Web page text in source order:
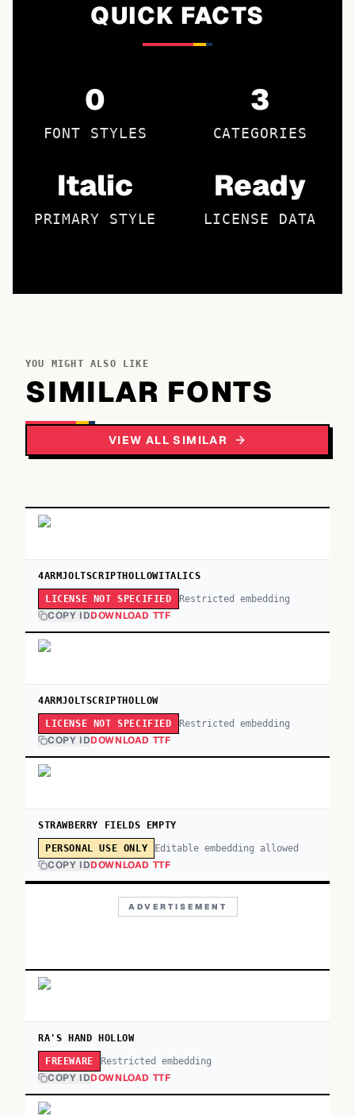
QUICK FACTS
0
FONT STYLES
3
CATEGORIES
Italic
PRIMARY STYLE
Ready
LICENSE DATA
YOU MIGHT ALSO LIKE
SIMILAR FONTS
VIEW ALL SIMILAR
4ARMJOLTSCRIPTHOLLOWITALICS
LICENSE NOT SPECIFIED Restricted embedding
COPY IDDOWNLOAD TTF
4ARMJOLTSCRIPTHOLLOW
LICENSE NOT SPECIFIED Restricted embedding
COPY IDDOWNLOAD TTF
STRAWBERRY FIELDS EMPTY
PERSONAL USE ONLY Editable embedding allowed
COPY IDDOWNLOAD TTF
ADVERTISEMENT
RA'S HAND HOLLOW
FREEWARE Restricted embedding
COPY IDDOWNLOAD TTF